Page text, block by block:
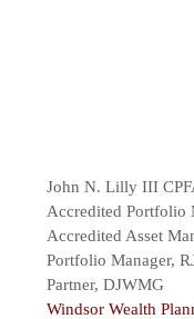
John N. Lilly III
Accredited Portfolio
Accredited Asset
Portfolio Manager,
Partner, DJWMG
Windsor Wealth